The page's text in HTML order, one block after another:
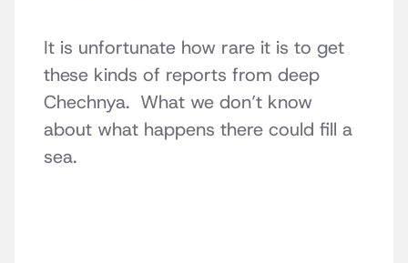
It is unfortunate how rare it is to get
these kinds of reports from deep
Chechnya. What we don’t know
about what happens there could fill a
sea.